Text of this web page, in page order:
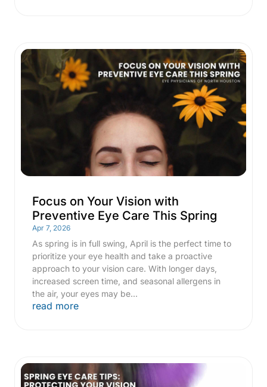
Focus on Your Vision with
Preventive Eye Care This Spring
Apr 7, 2026
As spring is in full swing, April is the perfect time to
prioritize your eye health and take a proactive
approach to your vision care. With longer days,
increased screen time, and seasonal allergens in
the air, your eyes may be...
read more